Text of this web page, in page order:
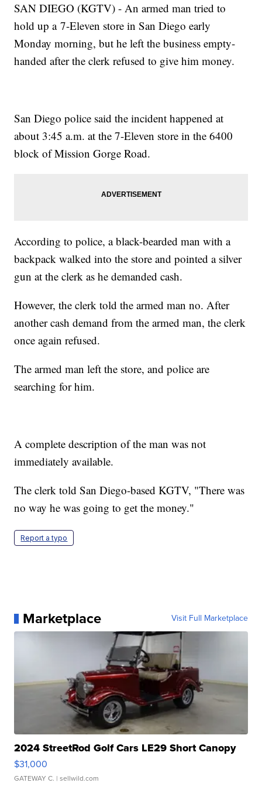
SAN DIEGO (KGTV) - An armed man tried to
hold up a 7-Eleven store in San Diego early
Monday morning, but he left the business empty-
handed after the clerk refused to give him money.
San Diego police said the incident happened at
about 3:45 a.m. at the 7-Eleven store in the 6400
block of Mission Gorge Road.
According to police, a black-bearded man with a
backpack walked into the store and pointed a silver
gun at the clerk as he demanded cash.
However, the clerk told the armed man no. After
another cash demand from the armed man, the clerk
once again refused.
The armed man left the store, and police are
searching for him.
A complete description of the man was not
immediately available.
The clerk told San Diego-based KGTV, "There was
no way he was going to get the money."
Report a typo
Marketplace Visit Full Marketplace
2024 StreetRod Golf Cars LE29 Short Canopy
$31,000
GATEWAY C. | sellwild.com